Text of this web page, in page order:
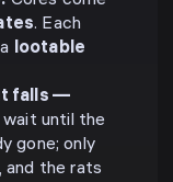
. Each
lootable
falls —
until the
gone; only
and the rats